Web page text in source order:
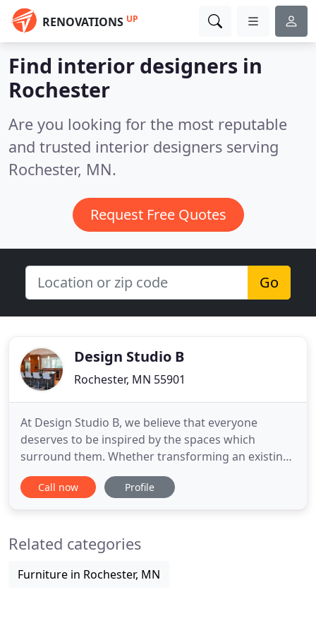
RENOVATIONS UP
Find interior designers in
Rochester
Are you looking for the most reputable
and trusted interior designers serving
Rochester, MN.
Request Free Quotes
Go
Design Studio B
Rochester, MN 55901
At Design Studio B, we believe that everyone
deserves to be inspired by the spaces which
surround them. Whether transforming an existing
space or creating an entirely new environment our
designs are distinguished by our superior service,
development and installation
Call now Profile
Related categories
Furniture in Rochester, MN